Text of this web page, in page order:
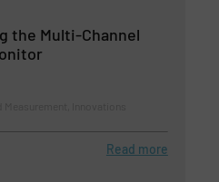
the Multi-Channel
Read more